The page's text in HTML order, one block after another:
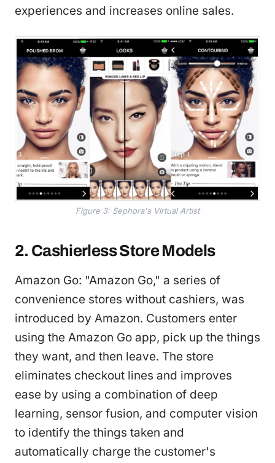
experiences and increases online sales.
Figure 3: Sephora's Virtual Artist
2. Cashierless Store Models
Amazon Go: "Amazon Go," a series of
convenience stores without cashiers, was
introduced by Amazon. Customers enter
using the Amazon Go app, pick up the things
they want, and then leave. The store
eliminates checkout lines and improves
ease by using a combination of deep
learning, sensor fusion, and computer vision
to identify the things taken and
automatically charge the customer's